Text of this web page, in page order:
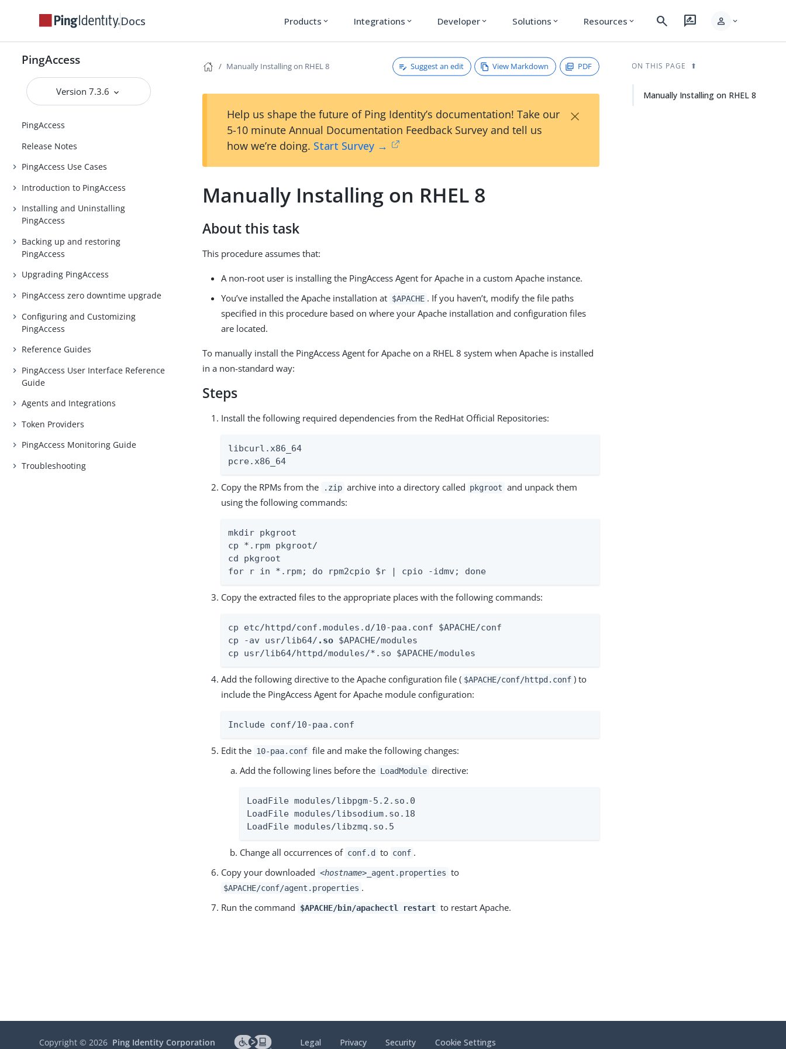
Docs Products expand_more Integrations expand_more Developer expand_more Solutions expand_more Resources expand_more search rate_review person expand_more
PingAccess
Version 7.3.6
PingAccess
Release Notes
PingAccess Use Cases
Introduction to PingAccess
Installing and Uninstalling
PingAccess
Backing up and restoring
PingAccess
Upgrading PingAccess
PingAccess zero downtime upgrade
Configuring and Customizing
PingAccess
Reference Guides
PingAccess User Interface Reference
Guide
Agents and Integrations
Token Providers
PingAccess Monitoring Guide
Troubleshooting
Manually Installing on RHEL 8 Suggest an edit View Markdown PDF
Help us shape the future of Ping Identity’s documentation! Take our
5-10 minute Annual Documentation Feedback Survey and tell us
how we’re doing. Start Survey →
×
Manually Installing on RHEL 8
About this task
This procedure assumes that:
A non-root user is installing the PingAccess Agent for Apache in a custom Apache instance.
You’ve installed the Apache installation at $APACHE . If you haven’t, modify the file paths
specified in this procedure based on where your Apache installation and configuration files
are located.
To manually install the PingAccess Agent for Apache on a RHEL 8 system when Apache is installed
in a non-standard way:
Steps
Install the following required dependencies from the RedHat Official Repositories:
libcurl.x86_64
pcre.x86_64
Copy the RPMs from the .zip archive into a directory called pkgroot and unpack them
using the following commands:
mkdir pkgroot
cp *.rpm pkgroot/
cd pkgroot
for r in *.rpm; do rpm2cpio $r | cpio -idmv; done
Copy the extracted files to the appropriate places with the following commands:
cp etc/httpd/conf.modules.d/10-paa.conf $APACHE/conf
cp -av usr/lib64/ .so $APACHE/modules
cp usr/lib64/httpd/modules/*.so $APACHE/modules
Add the following directive to the Apache configuration file ( $APACHE/conf/httpd.conf ) to
include the PingAccess Agent for Apache module configuration:
Include conf/10-paa.conf
Edit the 10-paa.conf file and make the following changes:
Add the following lines before the LoadModule directive:
LoadFile modules/libpgm-5.2.so.0
LoadFile modules/libsodium.so.18
LoadFile modules/libzmq.so.5
Change all occurrences of conf.d to conf .
Copy your downloaded <hostname> _agent.properties to
$APACHE/conf/agent.properties .
Run the command
$APACHE/bin/apachectl restart to restart Apache.
ON THIS PAGE
Manually Installing on RHEL 8
Copyright ©2026 Ping Identity Corporation Legal Privacy Security Cookie Settings